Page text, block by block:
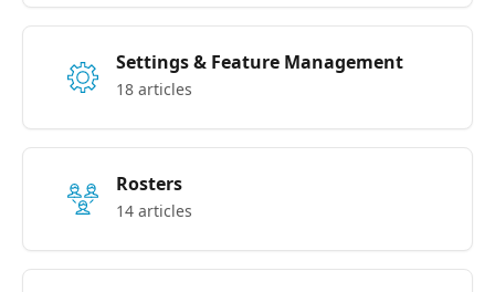
Settings & Feature Management
18 articles
Rosters
14 articles